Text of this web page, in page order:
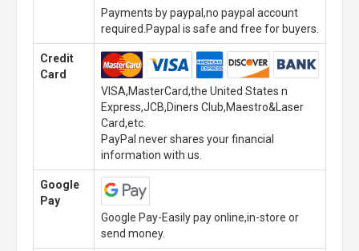
Payments by paypal,no paypal account
required.Paypal is safe and free for buyers.
Credit
Card
VISA,MasterCard,the United States n
Express,JCB,Diners Club,Maestro&Laser
Card,etc.
PayPal never shares your financial
information with us.
Google
Pay
Google Pay-Easily pay online,in-store or
send money.